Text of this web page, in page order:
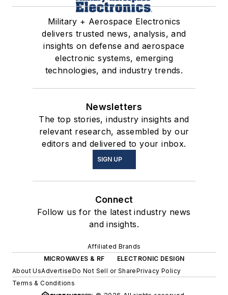
Military + Aerospace Electronics
delivers trusted news, analysis, and
insights on defense and aerospace
electronic systems, emerging
technologies, and industry trends.
Newsletters
The top stories, industry insights and
relevant research, assembled by our
editors and delivered to your inbox.
SIGN UP
Connect
Follow us for the latest industry news
and insights.
Affiliated Brands
MICROWAVES & RF
ELECTRONIC DESIGN
About UsAdvertiseDo Not Sell or SharePrivacy Policy
Terms & Conditions